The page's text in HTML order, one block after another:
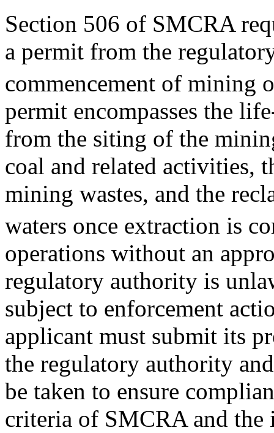
Section 506 of SMCRA
a permit from the
commencement of mining
permit encompasses the
from the siting of the
coal and related activities,
mining wastes, and the
waters once extraction is
operations without an
regulatory authority is
subject to enforcement
applicant must submit its
the regulatory authority
be taken to ensure
criteria of SMCRA and